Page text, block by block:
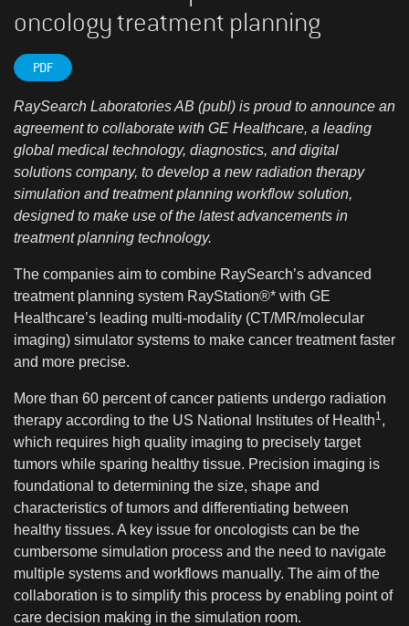
oncology treatment planning
PDF
RaySearch Laboratories AB (publ) is proud to announce an
agreement to collaborate with GE Healthcare, a leading
global medical technology, diagnostics, and digital
solutions company, to develop a new radiation therapy
simulation and treatment planning workflow solution,
designed to make use of the latest advancements in
treatment planning technology.
The companies aim to combine RaySearch’s advanced
treatment planning system RayStation®* with GE
Healthcare’s leading multi-modality (CT/MR/molecular
imaging) simulator systems to make cancer treatment faster
and more precise.
More than 60 percent of cancer patients undergo radiation
therapy according to the US National Institutes of Health1,
which requires high quality imaging to precisely target
tumors while sparing healthy tissue. Precision imaging is
foundational to determining the size, shape and
characteristics of tumors and differentiating between
healthy tissues. A key issue for oncologists can be the
cumbersome simulation process and the need to navigate
multiple systems and workflows manually. The aim of the
collaboration is to simplify this process by enabling point of
care decision making in the simulation room.